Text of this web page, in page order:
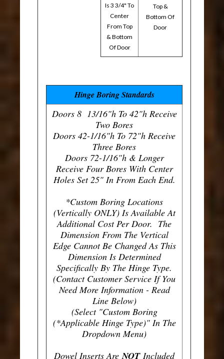
Is 3 3/4" To
Center
From Top
& Bottom
Of Door
Top &
Bottom Of
Door
Hinge Boring Standards
Doors 8 13/16"h To 42"h Receive
Two Bores
Doors 42-1/16"h To 72"h Receive
Three Bores
Doors 72-1/16"h & Longer
Receive Four Bores With Center
Holes Set 25" In From Each End.
*Custom Boring Locations
(Vertically ONLY) Is Available At
Additional Cost Per Door. The
Dimension From The Vertical
Edge Cannot Be Changed As This
Dimension Is Determined
Specifically By The Hinge Type.
(Contact Customer Service If You
Need More Information - Read
Line Below)
(Select "Custom Boring
(*Applicable Hinge Type)" In The
Dropdown Menu)
Dowel Inserts AreNOTIncluded